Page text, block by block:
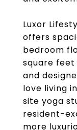
Luxor
offers
bedroom
square
and
love living
site yoga
resident-
more